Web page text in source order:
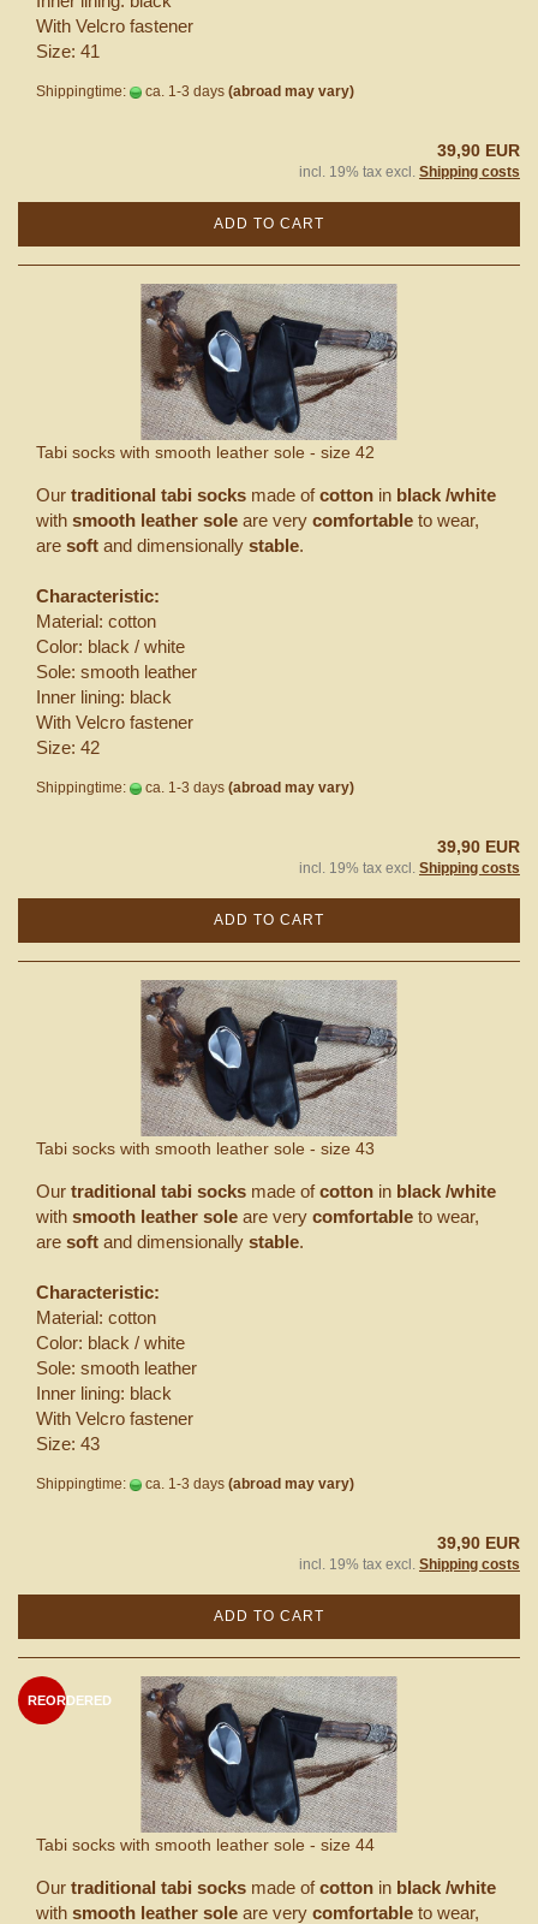
With Velcro fastener
Size: 41
Shippingtime: ca. 1-3 days (abroad may vary)
39,90 EUR
incl. 19% tax excl. Shipping costs
ADD TO CART
Tabi socks with smooth leather sole - size 42
Our traditional tabi socks made ofcotton in black /white
with smooth leather sole are very comfortable to wear,
are soft and dimensionally stable.
Characteristic:
Material: cotton
Color: black / white
Sole: smooth leather
Inner lining: black
With Velcro fastener
Size: 42
Shippingtime: ca. 1-3 days (abroad may vary)
39,90 EUR
incl. 19% tax excl. Shipping costs
ADD TO CART
Tabi socks with smooth leather sole - size 43
Our traditional tabi socks made ofcotton in black /white
with smooth leather sole are very comfortable to wear,
are soft and dimensionally stable.
Characteristic:
Material: cotton
Color: black / white
Sole: smooth leather
Inner lining: black
With Velcro fastener
Size: 43
Shippingtime: ca. 1-3 days (abroad may vary)
39,90 EUR
incl. 19% tax excl. Shipping costs
ADD TO CART
REORDERED
Tabi socks with smooth leather sole - size 44
Our traditional tabi socks made ofcotton in black /white
with smooth leather sole are very comfortable to wear,